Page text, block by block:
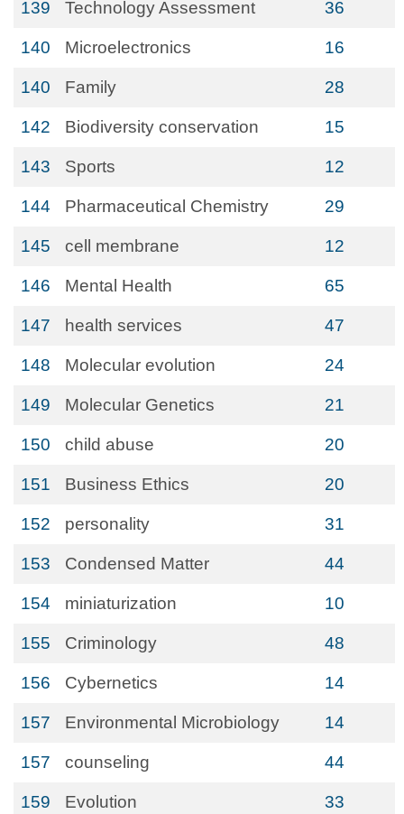
139 Technology Assessment 36
140 Microelectronics 16
140 Family 28
142 Biodiversity conservation 15
143 Sports 12
144 Pharmaceutical Chemistry 29
145 cell membrane 12
146 Mental Health 65
147 health services 47
148 Molecular evolution 24
149 Molecular Genetics 21
150 child abuse 20
151 Business Ethics 20
152 personality 31
153 Condensed Matter 44
154 miniaturization 10
155 Criminology 48
156 Cybernetics 14
157 Environmental Microbiology 14
157 counseling 44
159 Evolution 33